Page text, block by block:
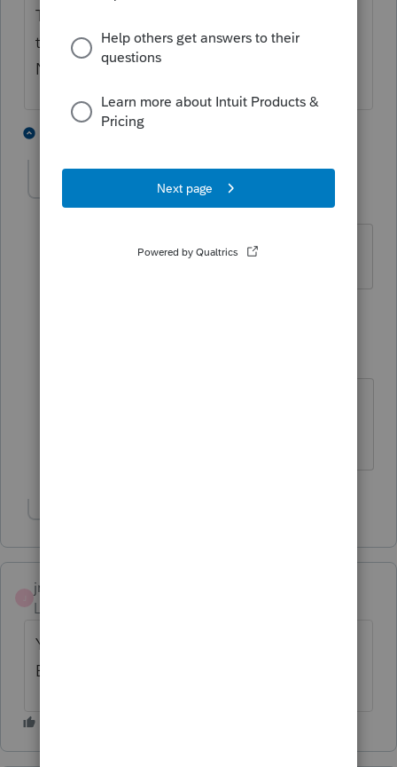
The way I got around the error was to put
the info in "Payer 2" and left "Payer 1" blank.
No errors when I did this.
AUTHOR
Level 3 Forum|Forum|2 years ago
Thank you!! I'll try that!!
jmbillmeyer
Level 3
YES, I AM GETTING THE SAME
ERROR....UGGH SO FRUSTRATING 😞